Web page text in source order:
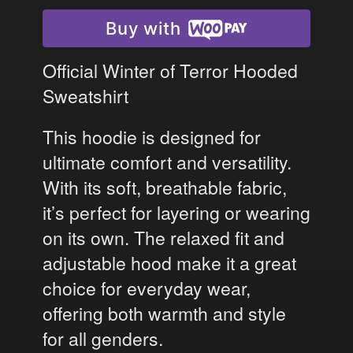
Terror
Hoodie
quantity
Buy with
Official Winter of Terror Hooded
Sweatshirt
This hoodie is designed for
ultimate comfort and versatility.
With its soft, breathable fabric,
it’s perfect for layering or wearing
on its own. The relaxed fit and
adjustable hood make it a great
choice for everyday wear,
offering both warmth and style
for all genders.